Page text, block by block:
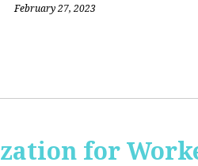
February 27, 2023
for